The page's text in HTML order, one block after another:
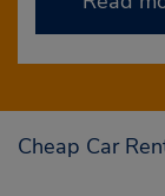
Cheap Car